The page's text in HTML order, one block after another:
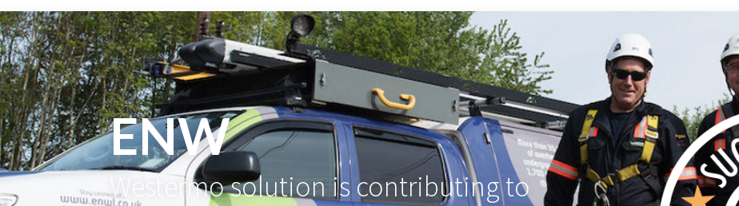
ENW
Westermo solution is contributing to